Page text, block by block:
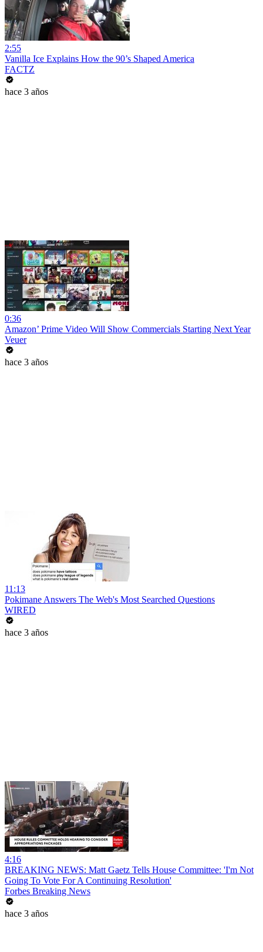
2:55
Vanilla Ice Explains How the 90’s Shaped America
FACTZ
hace 3 años
0:36
Amazon’ Prime Video Will Show Commercials Starting Next Year
Veuer
hace 3 años
11:13
Pokimane Answers The Web's Most Searched Questions
WIRED
hace 3 años
4:16
BREAKING NEWS: Matt Gaetz Tells House Committee: 'I'm Not
Going To Vote For A Continuing Resolution'
Forbes Breaking News
hace 3 años